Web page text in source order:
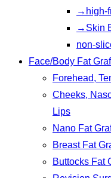
→high-
→Skin
non-
Face/Body Fat
Forehead,
Cheeks,
Lips
Nano Fat
Breast Fat
Buttocks Fat